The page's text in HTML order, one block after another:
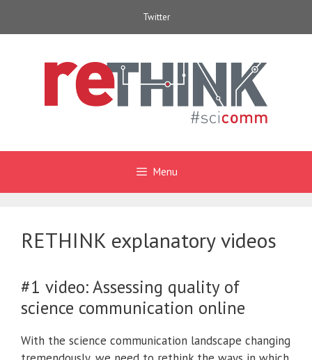
Twitter
Menu
RETHINK explanatory videos
#1 video: Assessing quality of
science communication online
With the science communication landscape changing